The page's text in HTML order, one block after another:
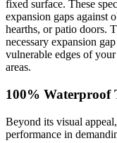
fixed surface. These
expansion gaps against
hearths, or patio doors.
necessary expansion
vulnerable edges of
areas.
100% Waterproof
Beyond its visual
performance in